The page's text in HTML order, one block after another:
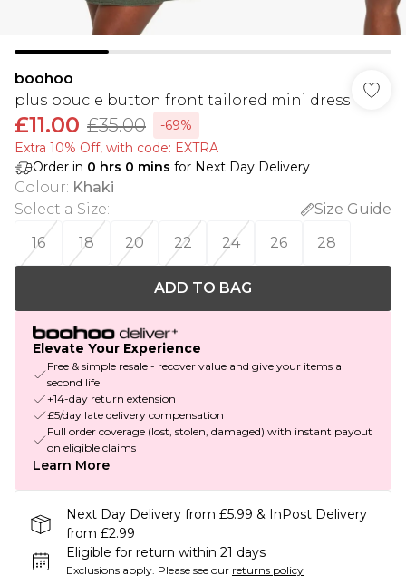
boohoo
plus boucle button front tailored mini dress
£11.00 £35.00
-69%
Extra 10% Off, with code: EXTRA
Order in 0 hrs 0 mins for Next Day Delivery
Colour: Khaki
Select a Size:
Size Guide
16
18 20 22 24 26 28
ADD TO BAG
Elevate Your Experience
Free & simple resale - recover value and give your items a
second life
+14-day return extension
£5/day late delivery compensation
Full order coverage (lost, stolen, damaged) with instant payout
on eligible claims
Learn More
Next Day Delivery from £5.99 & InPost Delivery
from £2.99
Eligible for return within 21 days
Exclusions apply. Please see our returns policy